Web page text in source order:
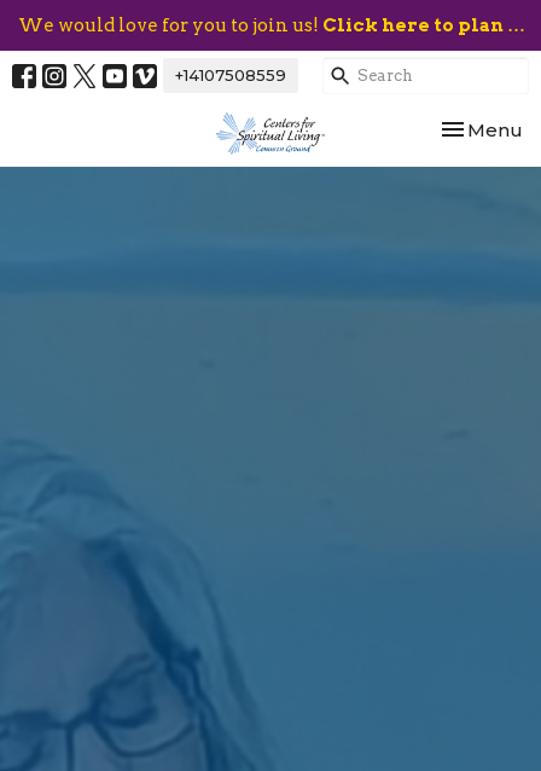
We would love for you to join us! Click here to plan your visit.
+14107508559
Toggle
Menu